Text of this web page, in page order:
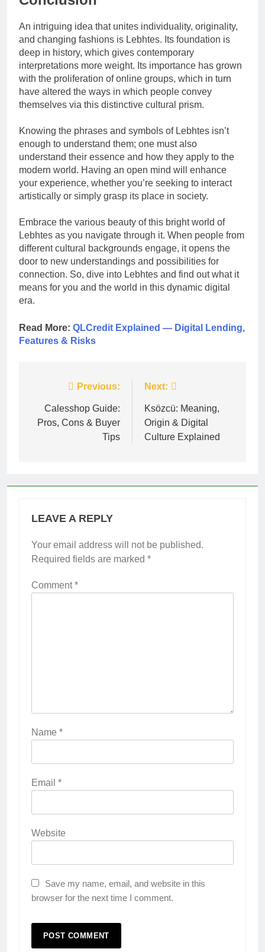
An intriguing idea that unites individuality, originality,
and changing fashions is Lebhtes. Its foundation is
deep in history, which gives contemporary
interpretations more weight. Its importance has grown
with the proliferation of online groups, which in turn
have altered the ways in which people convey
themselves via this distinctive cultural prism.
Knowing the phrases and symbols of Lebhtes isn’t
enough to understand them; one must also
understand their essence and how they apply to the
modern world. Having an open mind will enhance
your experience, whether you’re seeking to interact
artistically or simply grasp its place in society.
Embrace the various beauty of this bright world of
Lebhtes as you navigate through it. When people from
different cultural backgrounds engage, it opens the
door to new understandings and possibilities for
connection. So, dive into Lebhtes and find out what it
means for you and the world in this dynamic digital
era.
Read More: QLCredit Explained — Digital Lending,
Features & Risks
navigation
Previous:
Calesshop Guide:
Pros, Cons & Buyer
Tips
Next:
Ksözcü: Meaning,
Origin & Digital
Culture Explained
LEAVE A REPLY
Your email address will not be published.
Required fields are marked *
Comment*
Name *
Email *
Website
Save my name, email, and website in this
browser for the next time I comment.